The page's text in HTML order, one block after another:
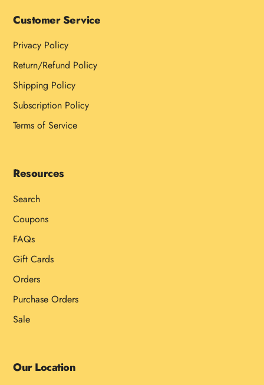
Customer Service
Privacy Policy
Return/Refund Policy
Shipping Policy
Subscription Policy
Terms of Service
Resources
Search
Coupons
FAQs
Gift Cards
Orders
Purchase Orders
Sale
Our Location